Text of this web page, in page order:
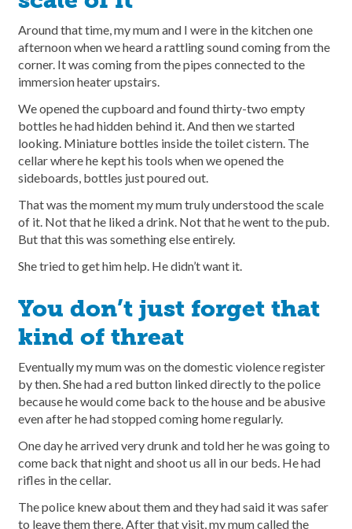
Around that time, my mum and I were in the kitchen one
afternoon when we heard a rattling sound coming from the
corner. It was coming from the pipes connected to the
immersion heater upstairs.
We opened the cupboard and found thirty-two empty
bottles he had hidden behind it. And then we started
looking. Miniature bottles inside the toilet cistern. The
cellar where he kept his tools when we opened the
sideboards, bottles just poured out.
That was the moment my mum truly understood the scale
of it. Not that he liked a drink. Not that he went to the pub.
But that this was something else entirely.
She tried to get him help. He didn’t want it.
You don’t just forget that
kind of threat
Eventually my mum was on the domestic violence register
by then. She had a red button linked directly to the police
because he would come back to the house and be abusive
even after he had stopped coming home regularly.
One day he arrived very drunk and told her he was going to
come back that night and shoot us all in our beds. He had
rifles in the cellar.
The police knew about them and they had said it was safer
to leave them there. After that visit, my mum called the